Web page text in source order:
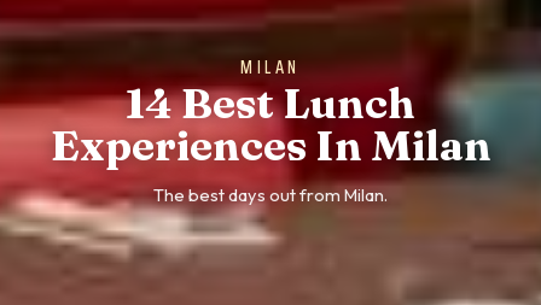
MILAN
14 Best Lunch
Experiences In Milan
The best days out from Milan.